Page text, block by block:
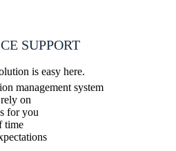
SUPPORT
is easy here.
management system
on
for you
time